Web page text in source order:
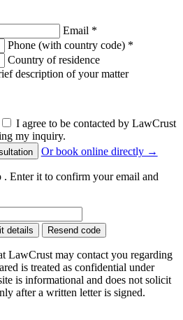
Email *
Phone (with country code) *
Country of residence
description of your matter
I agree to be contacted by LawCrust
my inquiry.
Or book online directly →
. Enter it to confirm your email and
details Resend code
LawCrust may contact you regarding
is treated as confidential under
is informational and does not solicit
after a written letter is signed.